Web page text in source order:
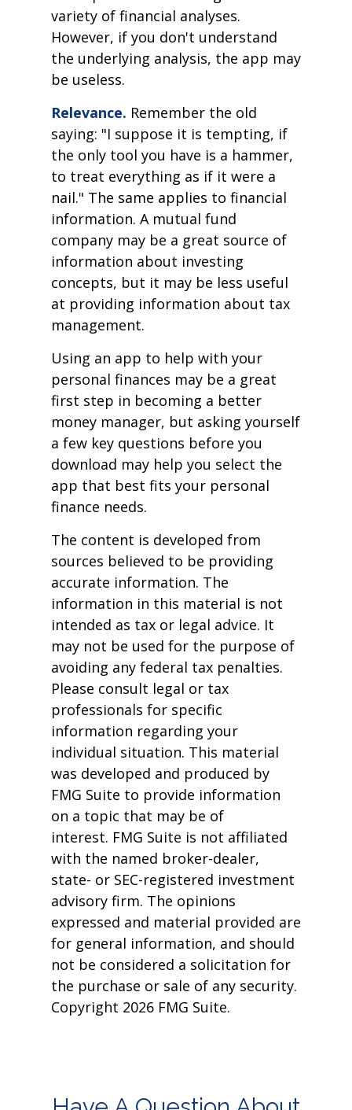
variety of financial analyses.
However, if you don't understand
the underlying analysis, the app may
be useless.
Relevance. Remember the old
saying: "I suppose it is tempting, if
the only tool you have is a hammer,
to treat everything as if it were a
nail." The same applies to financial
information. A mutual fund
company may be a great source of
information about investing
concepts, but it may be less useful
at providing information about tax
management.
Using an app to help with your
personal finances may be a great
first step in becoming a better
money manager, but asking yourself
a few key questions before you
download may help you select the
app that best fits your personal
finance needs.
The content is developed from
sources believed to be providing
accurate information. The
information in this material is not
intended as tax or legal advice. It
may not be used for the purpose of
avoiding any federal tax penalties.
Please consult legal or tax
professionals for specific
information regarding your
individual situation. This material
was developed and produced by
FMG Suite to provide information
on a topic that may be of
interest. FMG Suite is not affiliated
with the named broker-dealer,
state- or SEC-registered investment
advisory firm. The opinions
expressed and material provided are
for general information, and should
not be considered a solicitation for
the purchase or sale of any security.
Copyright 2026 FMG Suite.